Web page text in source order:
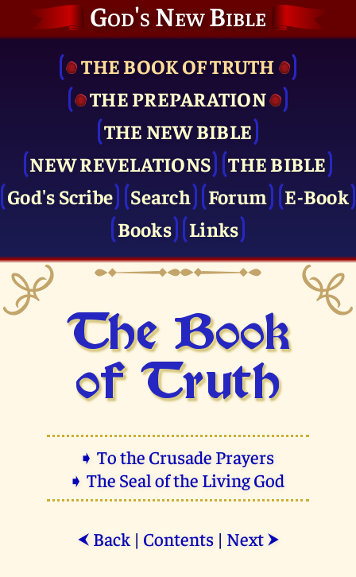
God's New Bible
THE BOOK OF TRUTH
THE PRE­PARATION
THE NEW BIBLE
NEW REVELATIONS
THE BIBLE
God's Scribe
Search Forum
E-Book
Books
Links
The Book
of Truth
➧ To the Crusade Prayers
➧ The Seal of the Living God
⮜ Back| Contents| Next ⮞